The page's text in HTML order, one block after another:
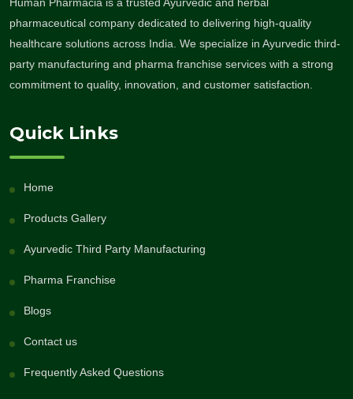
pharmaceutical company dedicated to delivering high-quality
healthcare solutions across India. We specialize in Ayurvedic third-
party manufacturing and pharma franchise services with a strong
commitment to quality, innovation, and customer satisfaction.
Quick Links
Home
Products Gallery
Ayurvedic Third Party Manufacturing
Pharma Franchise
Blogs
Contact us
Frequently Asked Questions